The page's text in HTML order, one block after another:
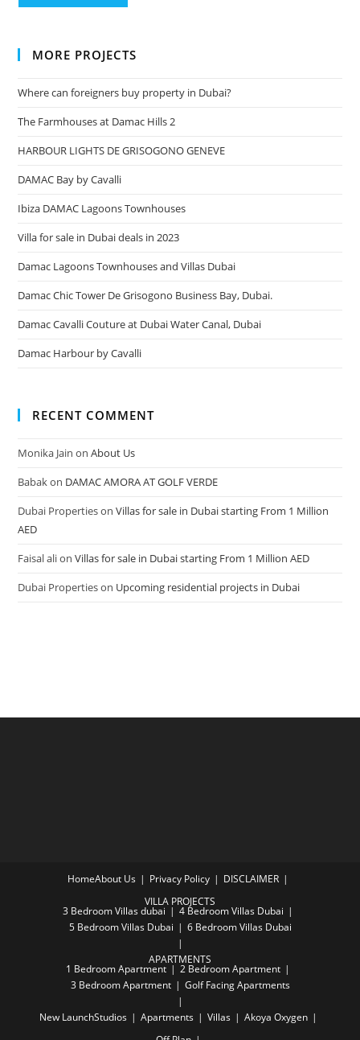
MORE PROJECTS
Where can foreigners buy property in Dubai?
The Farmhouses at Damac Hills 2
HARBOUR LIGHTS DE GRISOGONO GENEVE
DAMAC Bay by Cavalli
Ibiza DAMAC Lagoons Townhouses
Villa for sale in Dubai deals in 2023
Damac Lagoons Townhouses and Villas Dubai
Damac Chic Tower De Grisogono Business Bay, Dubai.
Damac Cavalli Couture at Dubai Water Canal, Dubai
Damac Harbour by Cavalli
RECENT COMMENT
Monika Jain onAbout Us
Babakon DAMAC AMORA AT GOLF VERDE
Dubai PropertiesonVillas for sale in Dubai starting From 1 Million
AED
Faisal alionVillas for sale in Dubai starting From 1 Million AED
Dubai Propertieson Upcoming residential projects in Dubai
HomeAbout Us Privacy Policy
DISCLAIMER
VILLA PROJECTS
3 Bedroom Villas dubai
4 Bedroom Villas Dubai
5 Bedroom Villas Dubai
6 Bedroom Villas Dubai
APARTMENTS
1 Bedroom Apartment
2 Bedroom Apartment
3 Bedroom Apartment
Golf Facing Apartments
New LaunchStudios Apartments Villas
Akoya Oxygen